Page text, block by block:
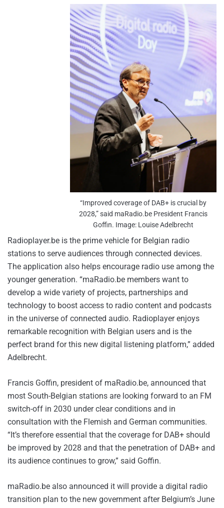
“Improved coverage of DAB+ is crucial by
2028,” said maRadio.be President Francis
Goffin. Image: Louise Adelbrecht
Radioplayer.be is the prime vehicle for Belgian radio
stations to serve audiences through connected devices.
The application also helps encourage radio use among the
younger generation. “maRadio.be members want to
develop a wide variety of projects, partnerships and
technology to boost access to radio content and podcasts
in the universe of connected audio. Radioplayer enjoys
remarkable recognition with Belgian users and is the
perfect brand for this new digital listening platform,” added
Adelbrecht.
Francis Goffin, president of maRadio.be, announced that
most South-Belgian stations are looking forward to an FM
switch-off in 2030 under clear conditions and in
consultation with the Flemish and German communities.
“It’s therefore essential that the coverage for DAB+ should
be improved by 2028 and that the penetration of DAB+ and
its audience continues to grow,” said Goffin.
maRadio.be also announced it will provide a digital radio
transition plan to the new government after Belgium’s June